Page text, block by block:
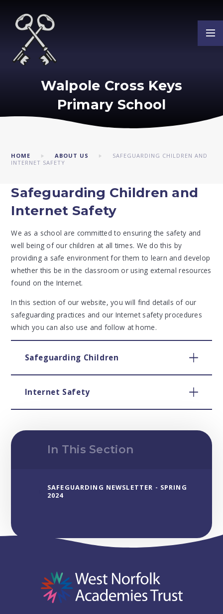
Walpole Cross Keys
Primary School
HOME ABOUT US
SAFEGUARDING CHILDREN AND
INTERNET SAFETY
Safeguarding Children and
Internet Safety
We as a school are committed to ensuring the safety and
well being of our children at all times. We do this by
providing a safe environment for them to learn and develop
whether this be in the classroom or using external resources
found on the Internet.
In this section of our website, you will find details of our
safeguarding practices and our Internet safety procedures
which you can also use and follow at home.
Safeguarding Children
Internet Safety
In This Section
SAFEGUARDING NEWSLETTER - SPRING
2024